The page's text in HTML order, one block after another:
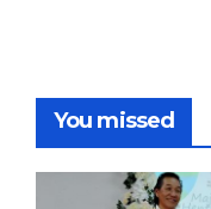
You missed